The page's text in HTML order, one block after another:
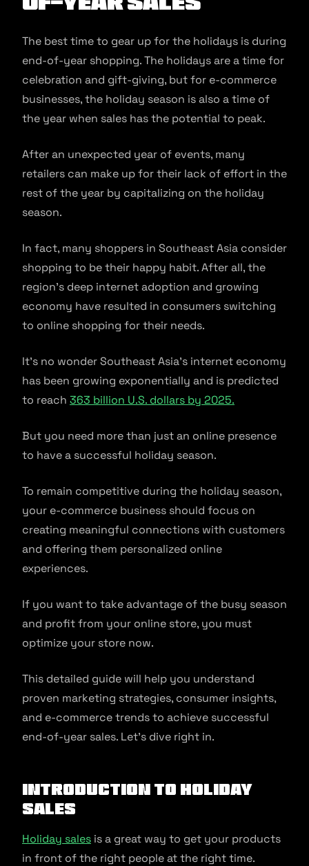
The best time to gear up for the holidays is during
end-of-year shopping. The holidays are a time for
celebration and gift-giving, but for e-commerce
businesses, the holiday season is also a time of
the year when sales has the potential to peak.
After an unexpected year of events, many
retailers can make up for their lack of effort in the
rest of the year by capitalizing on the holiday
season.
In fact, many shoppers in Southeast Asia consider
shopping to be their happy habit. After all, the
region’s deep internet adoption and growing
economy have resulted in consumers switching
to online shopping for their needs.
It’s no wonder Southeast Asia’s internet economy
has been growing exponentially and is predicted
to reach 363 billion U.S. dollars by 2025.
But you need more than just an online presence
to have a successful holiday season.
To remain competitive during the holiday season,
your e-commerce business should focus on
creating meaningful connections with customers
and offering them personalized online
experiences.
If you want to take advantage of the busy season
and profit from your online store, you must
optimize your store now.
This detailed guide will help you understand
proven marketing strategies, consumer insights,
and e-commerce trends to achieve successful
end-of-year sales. Let’s dive right in.
Introduction to Holiday
Sales
Holiday sales is a great way to get your products
in front of the right people at the right time.